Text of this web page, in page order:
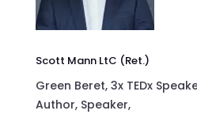
Scott Mann LtC (Ret.)
Green Beret, 3x TEDx
Author, Speaker,